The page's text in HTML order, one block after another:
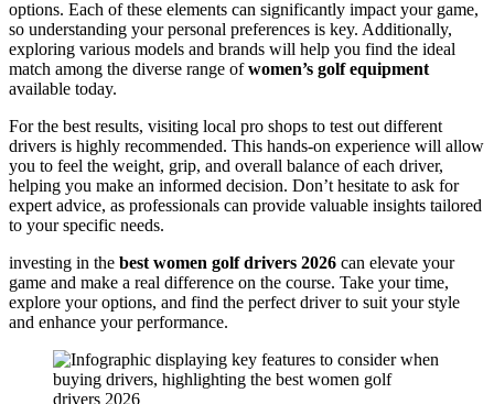
options. Each of these elements can significantly impact your game,
so understanding your personal preferences is key. Additionally,
exploring various models and brands will help you find the ideal
match among the diverse range ofwomen’s golf equipment
available today.
For the best results, visiting local pro shops to test out different
drivers is highly recommended. This hands-on experience will allow
you to feel the weight, grip, and overall balance of each driver,
helping you make an informed decision. Don’t hesitate to ask for
expert advice, as professionals can provide valuable insights tailored
to your specific needs.
investing in the best women golf drivers 2026 can elevate your
game and make a real difference on the course. Take your time,
explore your options, and find the perfect driver to suit your style
and enhance your performance.